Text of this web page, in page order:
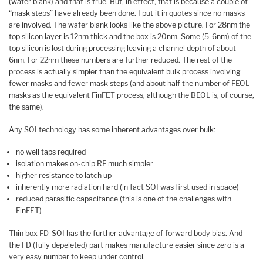
“mask steps” have already been done. I put it in quotes since no masks
are involved. The wafer blank looks like the above picture. For 28nm the
top silicon layer is 12nm thick and the box is 20nm. Some (5-6nm) of the
top silicon is lost during processing leaving a channel depth of about
6nm. For 22nm these numbers are further reduced. The rest of the
process is actually simpler than the equivalent bulk process involving
fewer masks and fewer mask steps (and about half the number of FEOL
masks as the equivalent FinFET process, although the BEOL is, of course,
the same).
Any SOI technology has some inherent advantages over bulk:
no well taps required
isolation makes on-chip RF much simpler
higher resistance to latch up
inherently more radiation hard (in fact SOI was first used in space)
reduced parasitic capacitance (this is one of the challenges with
FinFET)
Thin box FD-SOI has the further advantage of forward body bias. And
the FD (fully depeleted) part makes manufacture easier since zero is a
very easy number to keep under control.